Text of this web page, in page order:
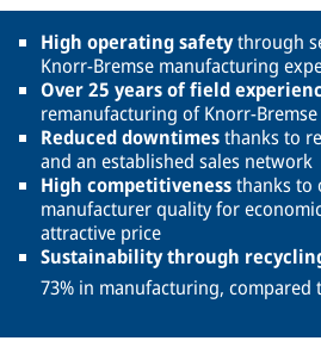
High operating safetythrough
Knorr-Bremse manufacturing
Over 25 years of field
remanufacturing of Knorr-
Reduced downtimesthanks to
and an established sales network
High competitivenessthanks to
manufacturer quality for
attractive price
Sustainability through
73% in manufacturing, compared